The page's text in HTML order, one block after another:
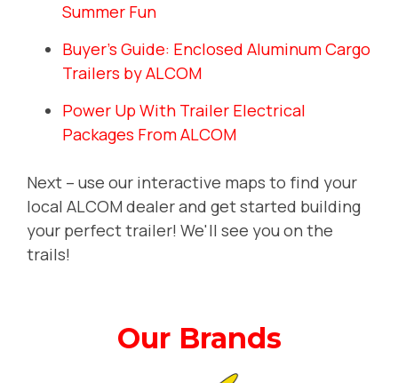
Summer Fun
Buyer's Guide: Enclosed Aluminum Cargo
Trailers by ALCOM
Power Up With Trailer Electrical
Packages From ALCOM
Next -- use our interactive maps to find your
local ALCOM dealer and get started building
your perfect trailer! We'll see you on the
trails!
Our Brands